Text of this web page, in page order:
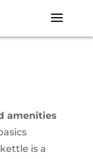
a
amenities
is a